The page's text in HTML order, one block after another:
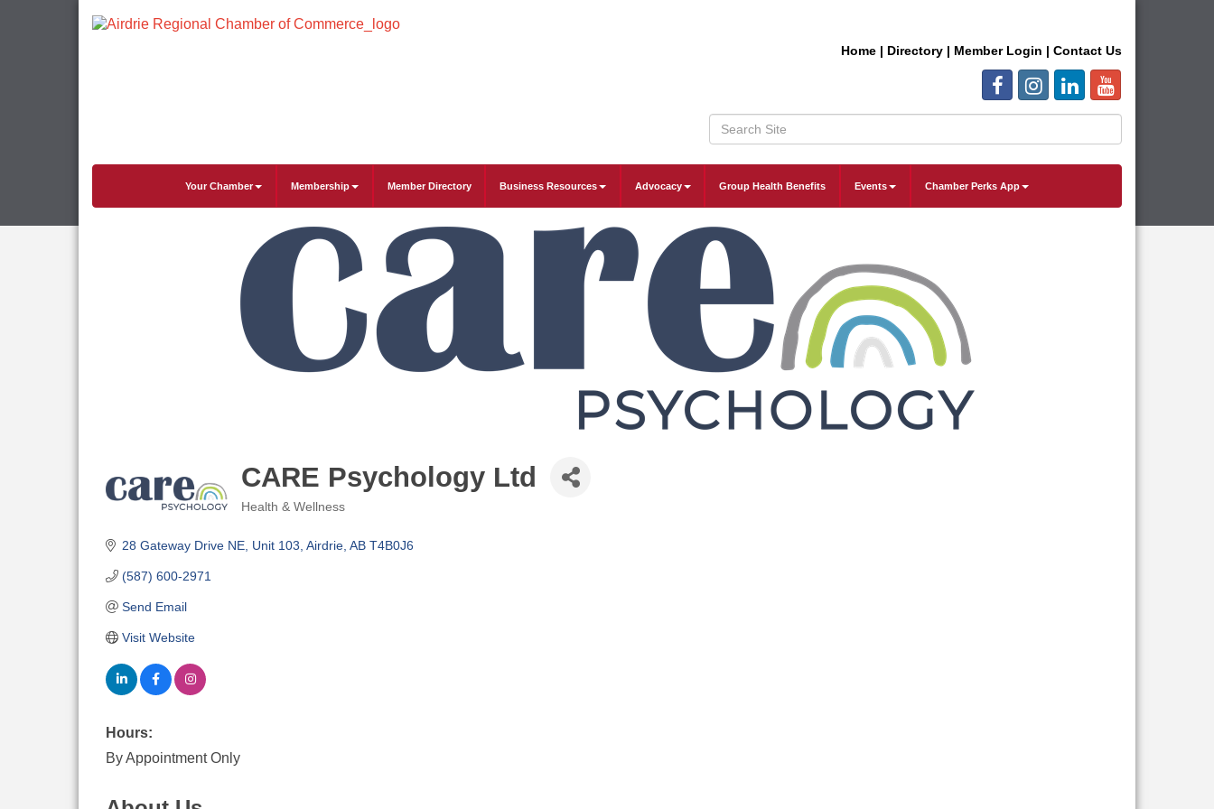
Home | Directory | Member Login | Contact Us
Your Chamber Membership Member Directory Business Resources Advocacy Group Health Benefits Events Chamber Perks App
CARE Psychology Ltd
Health & Wellness
28 Gateway Drive NE Unit 103 Airdrie AB T4B0J6
(587) 600-2971
Send Email
Visit Website
Hours:
By Appointment Only